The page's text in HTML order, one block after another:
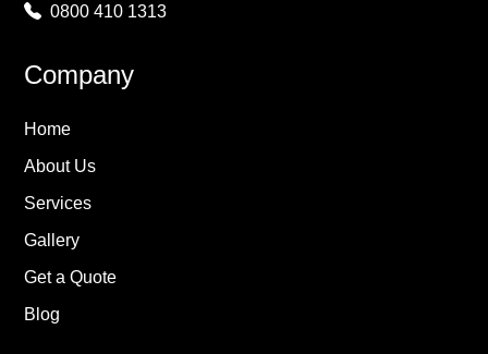
0800 410 1313
Company
Home
About Us
Services
Gallery
Get a Quote
Blog